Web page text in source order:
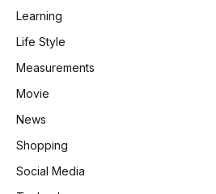
Learning
Life Style
Measurements
Movie
News
Shopping
Social Media